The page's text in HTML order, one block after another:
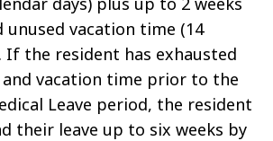
unused vacation time (14
If the resident has exhausted
vacation time prior to the
Leave period, the resident
their leave up to six weeks by